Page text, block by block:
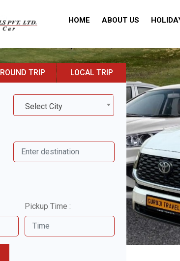
HOME ABOUT US
ROUND TRIP LOCAL TRIP
Select City
Pickup Time :